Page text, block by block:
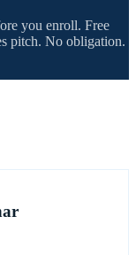
you enroll. Free
pitch. No obligation.